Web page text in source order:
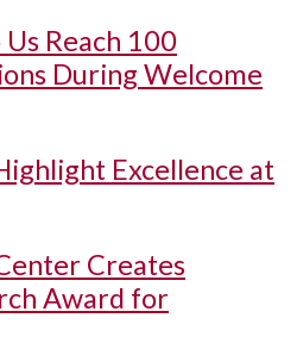
Reach 100
During Welcome
Excellence at
Creates
Award for